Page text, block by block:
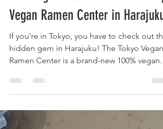
Josefa-Lisa
Jul 8, 2025
4 min read
New Vegan Restaurant Alert: Tokyo
Vegan Ramen Center in Harajuku!
If you're in Tokyo, you have to check out
hidden gem in Harajuku! The Tokyo Vegan
Ramen Center is a brand-new 100% vegan
restaurant, located just around the corner